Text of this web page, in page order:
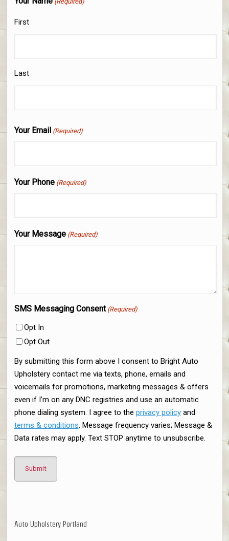
First
Last
Your Email (Required)
Your Phone (Required)
Your Message (Required)
SMS Messaging Consent (Required)
Opt In
Opt Out
By submitting this form above I consent to Bright Auto
Upholstery contact me via texts, phone, emails and
voicemails for promotions, marketing messages & offers
even if I’m on any DNC registries and use an automatic
phone dialing system. I agree to the privacy policyand
terms & conditions. Message frequency varies; Message &
Data rates may apply. Text STOP anytime to unsubscribe.
Auto Upholstery Portland